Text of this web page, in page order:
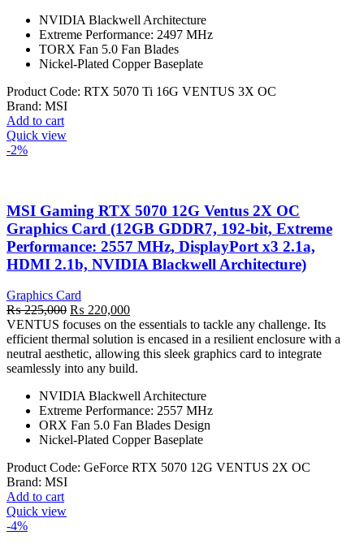
NVIDIA Blackwell Architecture
Extreme Performance: 2497 MHz
TORX Fan 5.0 Fan Blades
Nickel-Plated Copper Baseplate
Product Code: RTX 5070 Ti 16G VENTUS 3X OC
Brand: MSI
Add to cart
Quick view
-2%
MSI Gaming RTX 5070 12G Ventus 2X OC
Graphics Card (12GB GDDR7, 192-bit, Extreme
Performance: 2557 MHz, DisplayPort x3 2.1a,
HDMI 2.1b, NVIDIA Blackwell Architecture)
Graphics Card
₨225,000 Original
price
was:
₨ 225,000.
₨ 220,000Current
price
is:
₨ 220,000.
VENTUS focuses on the essentials to tackle any challenge. Its
efficient thermal solution is encased in a resilient enclosure with a
neutral aesthetic, allowing this sleek graphics card to integrate
seamlessly into any build.
NVIDIA Blackwell Architecture
Extreme Performance: 2557 MHz
ORX Fan 5.0 Fan Blades Design
Nickel-Plated Copper Baseplate
Product Code: ‎GeForce RTX 5070 12G VENTUS 2X OC
Brand: MSI
Add to cart
Quick view
-4%